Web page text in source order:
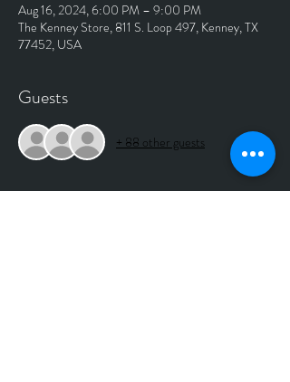
Aug 16, 2024, 6:00 PM – 9:00 PM
The Kenney Store, 811 S. Loop 497, Kenney, TX
77452, USA
Guests
+ 88 other guests